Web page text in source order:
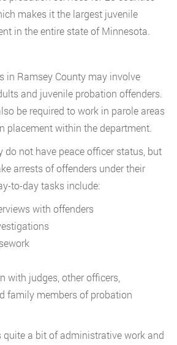
makes it the largest juvenile
in the entire state of Minnesota.
in Ramsey County may involve
and juvenile probation offenders.
be required to work in parole areas
placement within the department.
do not have peace officer status, but
arrests of offenders under their
to-day tasks include:
with offenders
with judges, other officers,
family members of probation
quite a bit of administrative work and